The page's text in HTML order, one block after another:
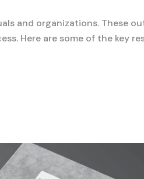
and organizations. These
Here are some of the key